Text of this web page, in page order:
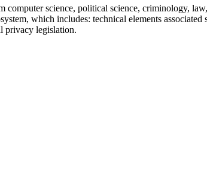
science, political science, criminology,
which includes: technical elements
privacy legislation.